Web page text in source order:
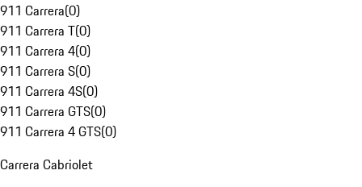
911 Carrera(0)
911 Carrera T(0)
911 Carrera 4(0)
911 Carrera S(0)
911 Carrera 4S(0)
911 Carrera GTS(0)
911 Carrera 4 GTS(0)
Carrera Cabriolet